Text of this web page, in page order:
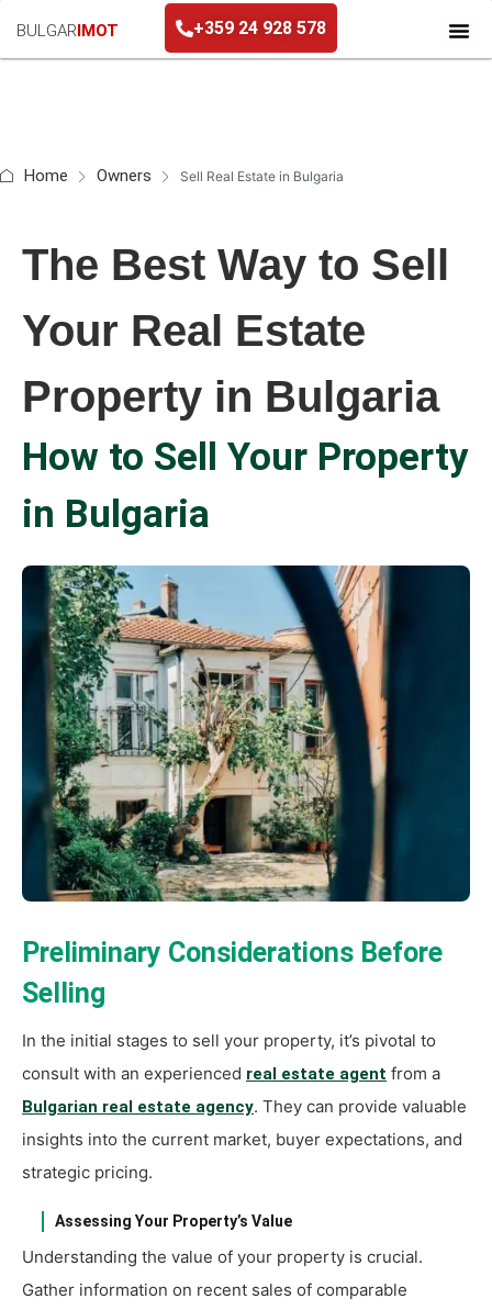
BULGARIMOT +359 24 928 578
Home Owners Sell Real Estate in Bulgaria
The Best Way to Sell
Your Real Estate
Property in Bulgaria
How to Sell Your Property
in Bulgaria
Preliminary Considerations Before
Selling
In the initial stages to sell your property, it’s pivotal to
consult with an experienced real estate agent from a
Bulgarian real estate agency. They can provide valuable
insights into the current market, buyer expectations, and
strategic pricing.
Assessing Your Property’s Value
Understanding the value of your property is crucial.
Gather information on recent sales of comparable